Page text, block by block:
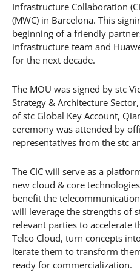
Infrastructure Collaboration
(MWC) in Barcelona. This
beginning of a friendly
infrastructure team and
for the next decade.
The MOU was signed by stc
Strategy & Architecture
of stc Global Key Account,
ceremony was attended by
representatives from the stc
The CIC will serve as a
new cloud & core
benefit the
will leverage the strengths of
relevant parties to accelerate
Telco Cloud, turn concepts
iterate them to transform
ready for commercialization.